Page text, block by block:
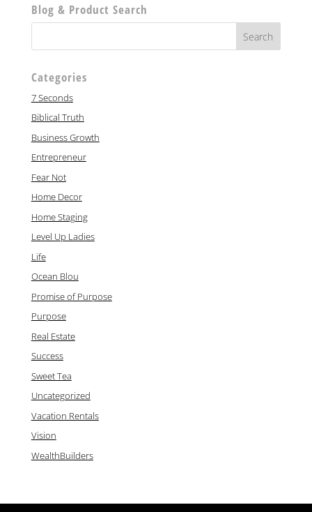
Blog & Product Search
Categories
7 Seconds
Biblical Truth
Business Growth
Entrepreneur
Fear Not
Home Decor
Home Staging
Level Up Ladies
Life
Ocean Blou
Promise of Purpose
Purpose
Real Estate
Success
Sweet Tea
Uncategorized
Vacation Rentals
Vision
WealthBuilders